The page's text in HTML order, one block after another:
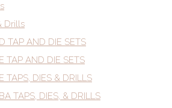
Drills
TAP AND DIE SETS
TAP AND DIE SETS
TAPS, DIES & DRILLS
BA TAPS, DIES, & DRILLS